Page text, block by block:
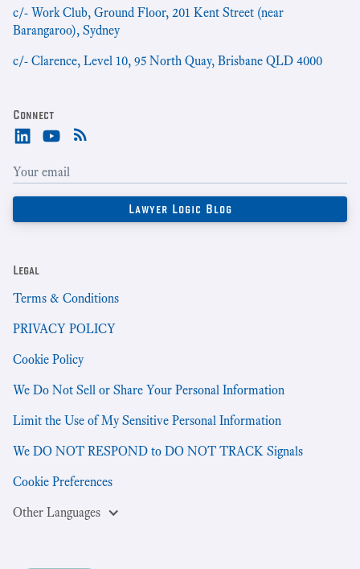
c/- Work Club, Ground Floor, 201 Kent Street (near
Barangaroo), Sydney
c/- Clarence, Level 10, 95 North Quay, Brisbane QLD 4000
Connect
Legal
Terms & Conditions
PRIVACY POLICY
Cookie Policy
We Do Not Sell or Share Your Personal Information
Limit the Use of My Sensitive Personal Information
We DO NOT RESPOND to DO NOT TRACK Signals
Cookie Preferences
Other Languages